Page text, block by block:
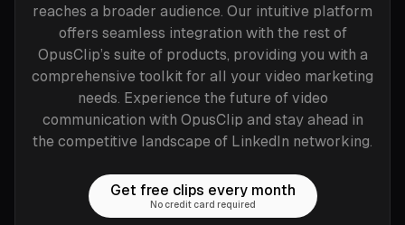
reaches a broader audience. Our intuitive platform
offers seamless integration with the rest of
OpusClip’s suite of products, providing you with a
comprehensive toolkit for all your video marketing
needs. Experience the future of video
communication with OpusClip and stay ahead in
the competitive landscape of LinkedIn networking.
Get free clips every month
No credit card required